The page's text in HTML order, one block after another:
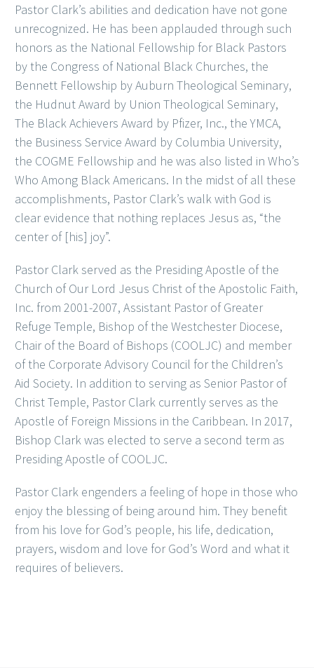
Pastor Clark’s abilities and dedication have not gone
unrecognized. He has been applauded through such
honors as the National Fellowship for Black Pastors
by the Congress of National Black Churches, the
Bennett Fellowship by Auburn Theological Seminary,
the Hudnut Award by Union Theological Seminary,
The Black Achievers Award by Pfizer, Inc., the YMCA,
the Business Service Award by Columbia University,
the COGME Fellowship and he was also listed in Who’s
Who Among Black Americans. In the midst of all these
accomplishments, Pastor Clark’s walk with God is
clear evidence that nothing replaces Jesus as, “the
center of [his] joy”.
Pastor Clark served as the Presiding Apostle of the
Church of Our Lord Jesus Christ of the Apostolic Faith,
Inc. from 2001-2007, Assistant Pastor of Greater
Refuge Temple, Bishop of the Westchester Diocese,
Chair of the Board of Bishops (COOLJC) and member
of the Corporate Advisory Council for the Children’s
Aid Society. In addition to serving as Senior Pastor of
Christ Temple, Pastor Clark currently serves as the
Apostle of Foreign Missions in the Caribbean. In 2017,
Bishop Clark was elected to serve a second term as
Presiding Apostle of COOLJC.
Pastor Clark engenders a feeling of hope in those who
enjoy the blessing of being around him. They benefit
from his love for God’s people, his life, dedication,
prayers, wisdom and love for God’s Word and what it
requires of believers.